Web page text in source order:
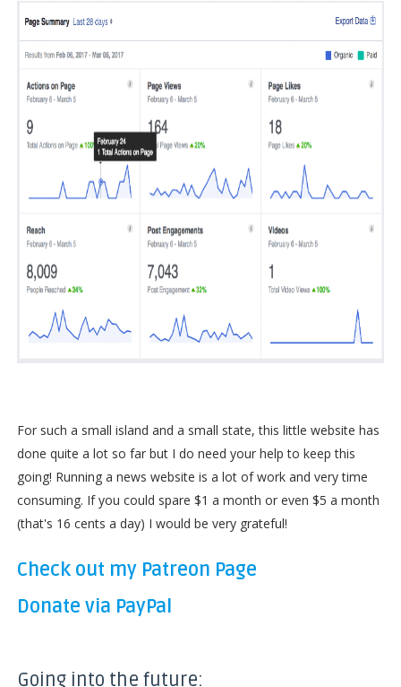
For such a small island and a small state, this little website has
done quite a lot so far but I do need your help to keep this
going! Running a news website is a lot of work and very time
consuming. If you could spare $1 a month or even $5 a month
(that's 16 cents a day) I would be very grateful!
Check out my Patreon Page
Donate via PayPal
Going into the future: